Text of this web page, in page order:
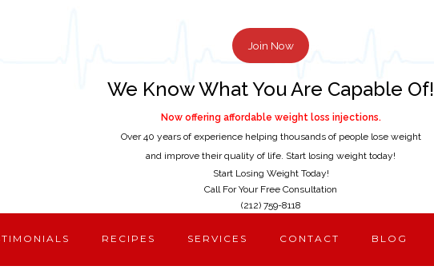
Join Now
We Know What You Are Capable Of!
Now offering affordable weight loss injections.
Over 40 years of experience helping thousands of people lose weight
and improve their quality of life. Start losing weight today!
Start Losing Weight Today!
Call For Your Free Consultation
(212) 759-8118
RECIPES SERVICES CONTACT BLOG